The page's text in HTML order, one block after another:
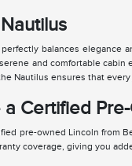
balances elegance
and comfortable
Nautilus ensures that
Certified
pre-owned Lincoln from
coverage, giving you